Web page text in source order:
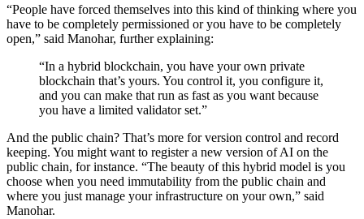
“People have forced themselves into this kind of thinking where you
have to be completely permissioned or you have to be completely
open,” said Manohar, further explaining:
“In a hybrid blockchain, you have your own private
blockchain that’s yours. You control it, you configure it,
and you can make that run as fast as you want because
you have a limited validator set.”
And the public chain? That’s more for version control and record
keeping. You might want to register a new version of AI on the
public chain, for instance. “The beauty of this hybrid model is you
choose when you need immutability from the public chain and
where you just manage your infrastructure on your own,” said
Manohar.